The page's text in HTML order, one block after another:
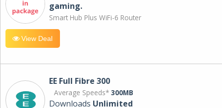
gaming.
Smart Hub Plus WiFi-6 Router
View Deal
EE Full Fibre 300
Average Speeds* 300MB
Downloads Unlimited